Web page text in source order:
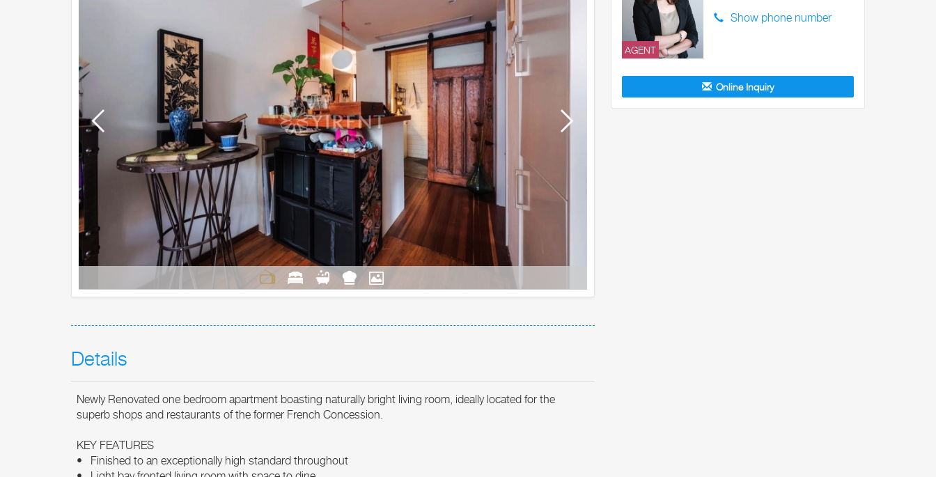
Details
Newly Renovated one bedroom apartment boasting naturally bright living room, ideally located for the
superb shops and restaurants of the former French Concession.
KEY FEATURES
• Finished to an exceptionally high standard throughout
AGENT
Show phone number
Online Inquiry